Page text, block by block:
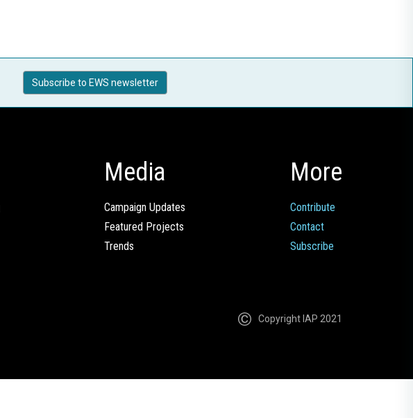
Subscribe to EWS newsletter
Media
Campaign Updates
Featured Projects
Trends
More
Contribute
Contact
Subscribe
Copyright IAP 2021